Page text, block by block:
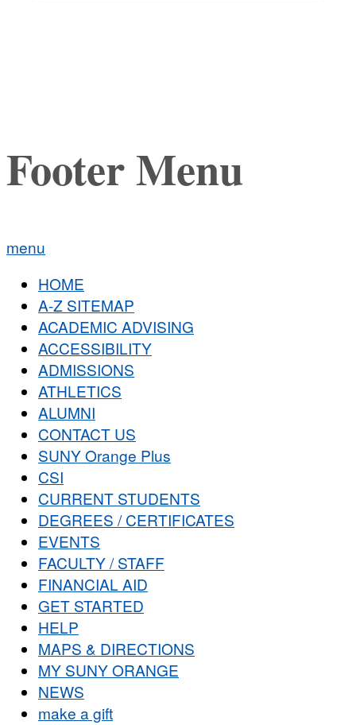
Footer Menu
menu
HOME
A-Z SITEMAP
ACADEMIC ADVISING
ACCESSIBILITY
ADMISSIONS
ATHLETICS
ALUMNI
CONTACT US
SUNY Orange Plus
CSI
CURRENT STUDENTS
DEGREES / CERTIFICATES
EVENTS
FACULTY / STAFF
FINANCIAL AID
GET STARTED
HELP
MAPS & DIRECTIONS
MY SUNY ORANGE
NEWS
make a gift